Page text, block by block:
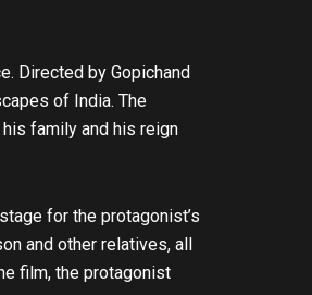
Directed by Gopichand
of India. The
family and his reign
for the protagonist’s
and other relatives, all
film, the protagonist